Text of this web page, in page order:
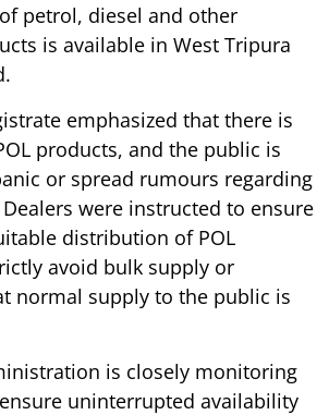
petrol, diesel and other
is available in West Tripura
emphasized that there is
products, and the public is
or spread rumours regarding
were instructed to ensure
distribution of POL
avoid bulk supply or
normal supply to the public is
is closely monitoring
uninterrupted availability